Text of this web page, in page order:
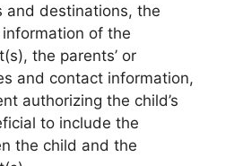
and destinations, the
of the
the parents’ or
and contact information,
authorizing the child’s
to include the
the child and the